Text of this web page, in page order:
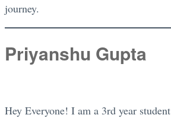
journey.
Priyanshu Gupta
Hey Everyone! I am a 3rd year student